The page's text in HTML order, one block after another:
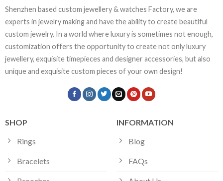
Shenzhen based custom jewellery & watches Factory, we are
experts in jewelry making and have the ability to create beautiful
custom jewelry. In a world where luxury is sometimes not enough,
customization offers the opportunity to create not only luxury
jewellery, exquisite timepieces and designer accessories, but also
unique and exquisite custom pieces of your own design!
SHOP
Rings
Bracelets
INFORMATION
Blog
FAQs